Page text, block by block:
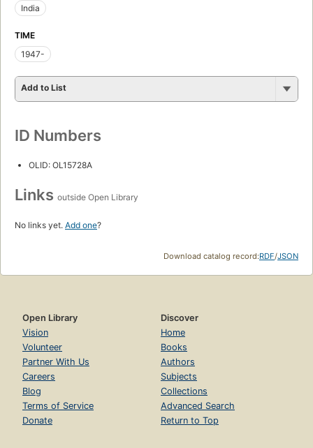
India
TIME
1947-
Add to List
ID Numbers
OLID: OL15728A
Links outside Open Library
No links yet. Add one?
Download catalog record:RDF/JSON
Open Library
Vision
Volunteer
Partner With Us
Careers
Blog
Terms of Service
Donate
Discover
Home
Books
Authors
Subjects
Collections
Advanced Search
Return to Top